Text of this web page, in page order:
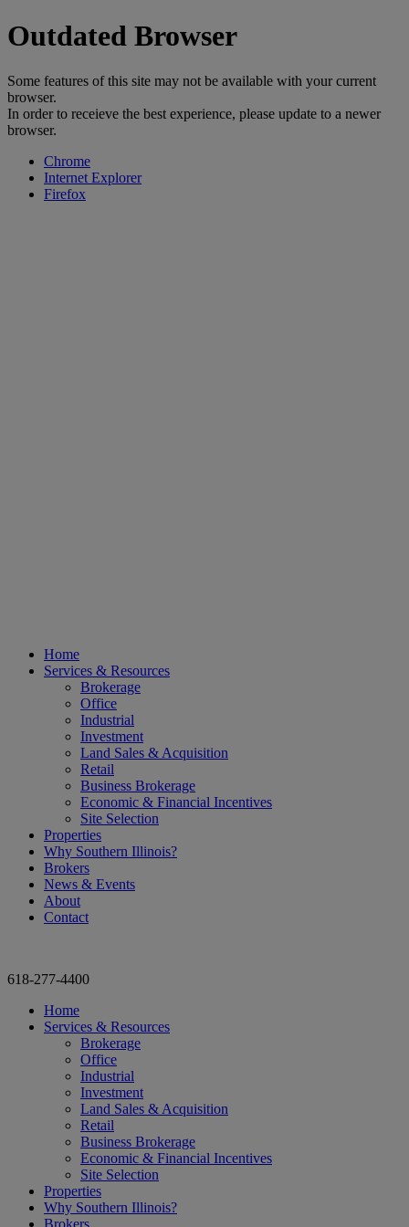
Outdated Browser
Some features of this site may not be available with your current
browser.
In order to receieve the best experience, please update to a newer
browser.
Chrome
Internet Explorer
Firefox
Home
Services & Resources
Brokerage
Office
Industrial
Investment
Land Sales & Acquisition
Retail
Business Brokerage
Economic & Financial Incentives
Site Selection
Properties
Why Southern Illinois?
Brokers
News & Events
About
Contact
618-277-4400
Home
Services & Resources
Brokerage
Office
Industrial
Investment
Land Sales & Acquisition
Retail
Business Brokerage
Economic & Financial Incentives
Site Selection
Properties
Why Southern Illinois?
Brokers